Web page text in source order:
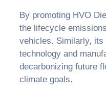
By promoting HVO
the lifecycle
vehicles. Similarly, its
technology and
decarbonizing future
climate goals.